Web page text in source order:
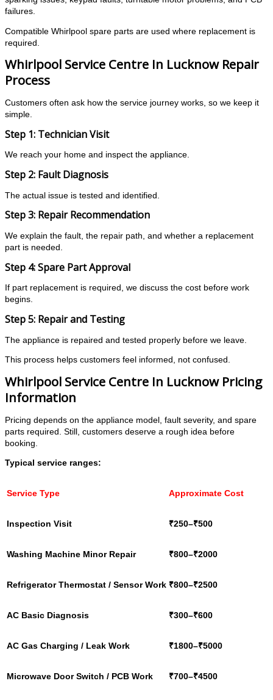
failures.
Compatible Whirlpool spare parts are used where replacement is
required.
Whirlpool Service Centre In Lucknow Repair
Process
Customers often ask how the service journey works, so we keep it
simple.
Step 1: Technician Visit
We reach your home and inspect the appliance.
Step 2: Fault Diagnosis
The actual issue is tested and identified.
Step 3: Repair Recommendation
We explain the fault, the repair path, and whether a replacement
part is needed.
Step 4: Spare Part Approval
If part replacement is required, we discuss the cost before work
begins.
Step 5: Repair and Testing
The appliance is repaired and tested properly before we leave.
This process helps customers feel informed, not confused.
Whirlpool Service Centre In Lucknow Pricing
Information
Pricing depends on the appliance model, fault severity, and spare
parts required. Still, customers deserve a rough idea before
booking.
Typical service ranges:
Service Type Approximate Cost
Inspection Visit ₹250–₹500
Washing Machine Minor Repair ₹800–₹2000
Refrigerator Thermostat / Sensor Work ₹800–₹2500
AC Basic Diagnosis ₹300–₹600
AC Gas Charging / Leak Work ₹1800–₹5000
Microwave Door Switch / PCB Work ₹700–₹4500